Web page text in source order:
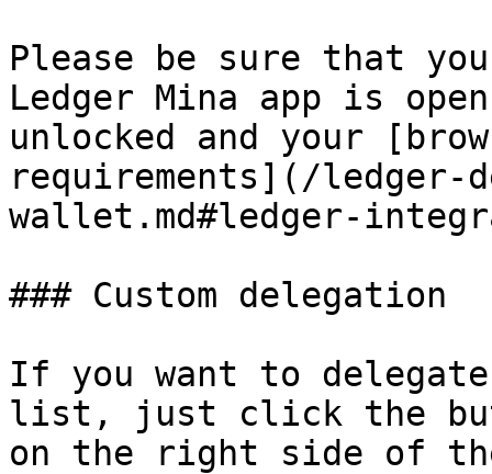
Please be sure that
Ledger Mina app is
unlocked and your
requirements](/ledger-
wallet.md#ledger-
### Custom delegation
If you want to
list, just click the
on the right side of